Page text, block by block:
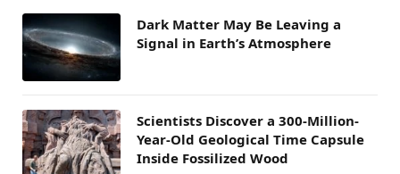
Dark Matter May Be Leaving a
Signal in Earth’s Atmosphere
Scientists Discover a 300-Million-
Year-Old Geological Time Capsule
Inside Fossilized Wood